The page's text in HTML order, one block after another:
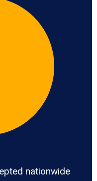
nationwide